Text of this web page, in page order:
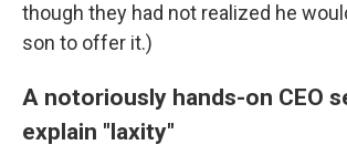
though they had not realized he
son to offer it.)
A notoriously hands-on CEO
explain "laxity"